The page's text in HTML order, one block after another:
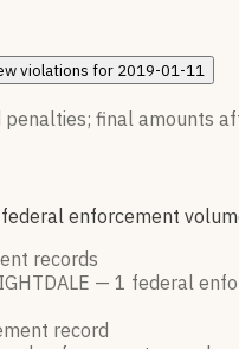
violations for 2019-01-11
final amounts
enforcement
records
— 1 federal
record